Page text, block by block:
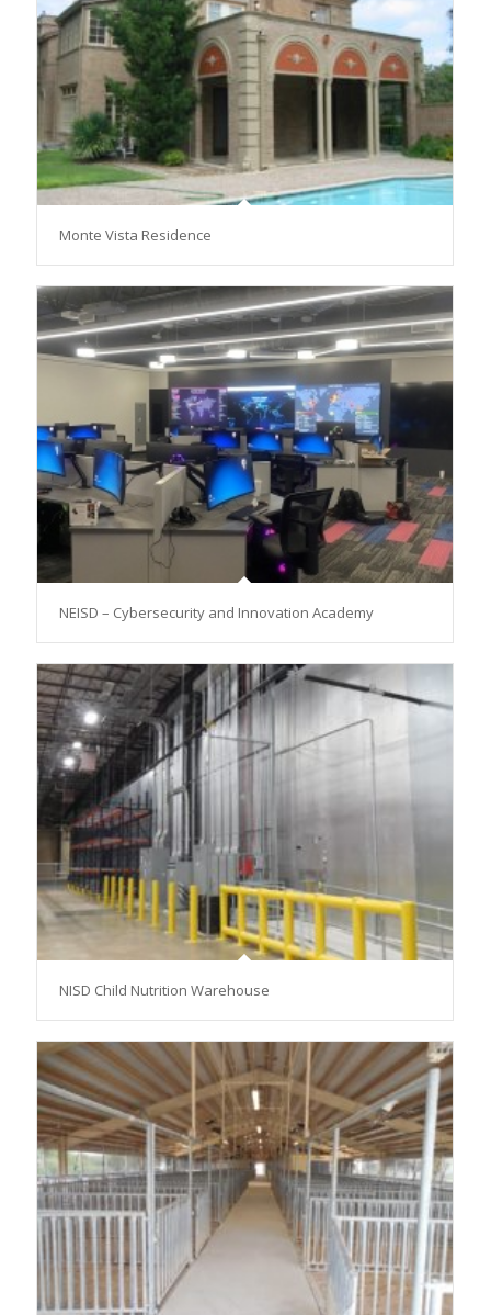
Monte Vista Residence
NEISD – Cybersecurity and Innovation Academy
NISD Child Nutrition Warehouse